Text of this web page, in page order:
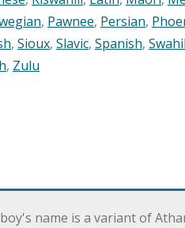
, Pawnee, Persian,
, Sioux, Slavic, Spanish,
, Zulu
name is a variant of